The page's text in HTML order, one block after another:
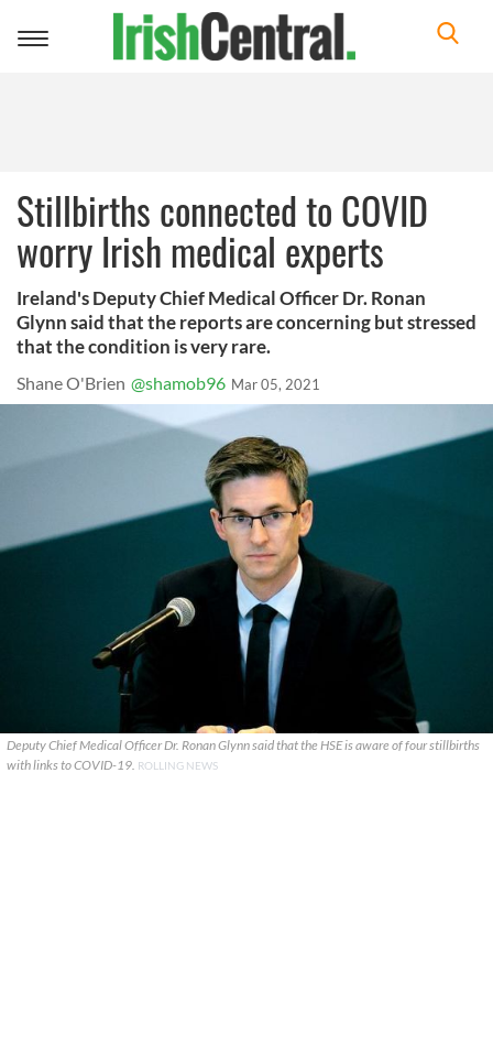
Toggle
Stillbirths connected to COVID
worry Irish medical experts
Ireland's Deputy Chief Medical Officer Dr. Ronan
Glynn said that the reports are concerning but stressed
that the condition is very rare.
Shane O'Brien @shamob96 Mar 05, 2021
Deputy Chief Medical Officer Dr. Ronan Glynn said that the HSE is aware of four stillbirths
with links to COVID-19. ROLLING NEWS